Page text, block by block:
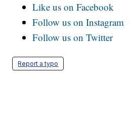
Like us on Facebook
Follow us on Instagram
Follow us on Twitter
Report a typo